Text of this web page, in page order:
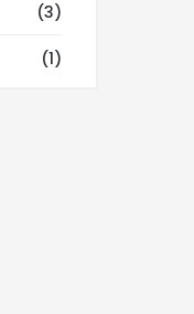
(3)
(1)